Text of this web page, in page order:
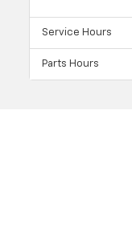
Service Hours
Parts Hours